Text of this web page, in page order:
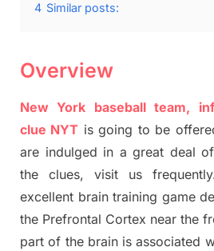
4 Similar posts:
Overview
New York baseball team,
clue NYT is going to be
are indulged in a great deal of
the clues, visit us
excellent brain training game
the Prefrontal Cortex near the
part of the brain is associated